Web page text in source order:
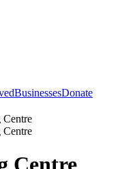
BusinessesDonate